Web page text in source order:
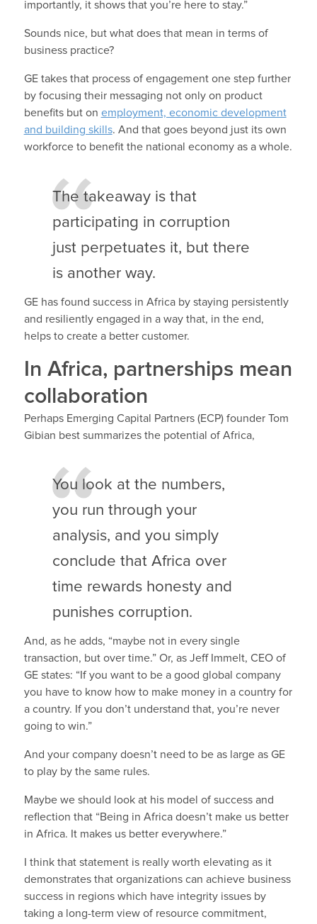
importantly, it shows that you’re here to stay.”
Sounds nice, but what does that mean in terms of
business practice?
GE takes that process of engagement one step further
by focusing their messaging not only on product
benefits but on employment, economic development
and building skills. And that goes beyond just its own
workforce to benefit the national economy as a whole.
The takeaway is that
participating in corruption
just perpetuates it, but there
is another way.
GE has found success in Africa by staying persistently
and resiliently engaged in a way that, in the end,
helps to create a better customer.
In Africa, partnerships mean
collaboration
Perhaps Emerging Capital Partners (ECP) founder Tom
Gibian best summarizes the potential of Africa,
You look at the numbers,
you run through your
analysis, and you simply
conclude that Africa over
time rewards honesty and
punishes corruption.
And, as he adds, “maybe not in every single
transaction, but over time.” Or, as Jeff Immelt, CEO of
GE states: “If you want to be a good global company
you have to know how to make money in a country for
a country. If you don’t understand that, you’re never
going to win.”
And your company doesn’t need to be as large as GE
to play by the same rules.
Maybe we should look at his model of success and
reflection that “Being in Africa doesn’t make us better
in Africa. It makes us better everywhere.”
I think that statement is really worth elevating as it
demonstrates that organizations can achieve business
success in regions which have integrity issues by
taking a long-term view of resource commitment,